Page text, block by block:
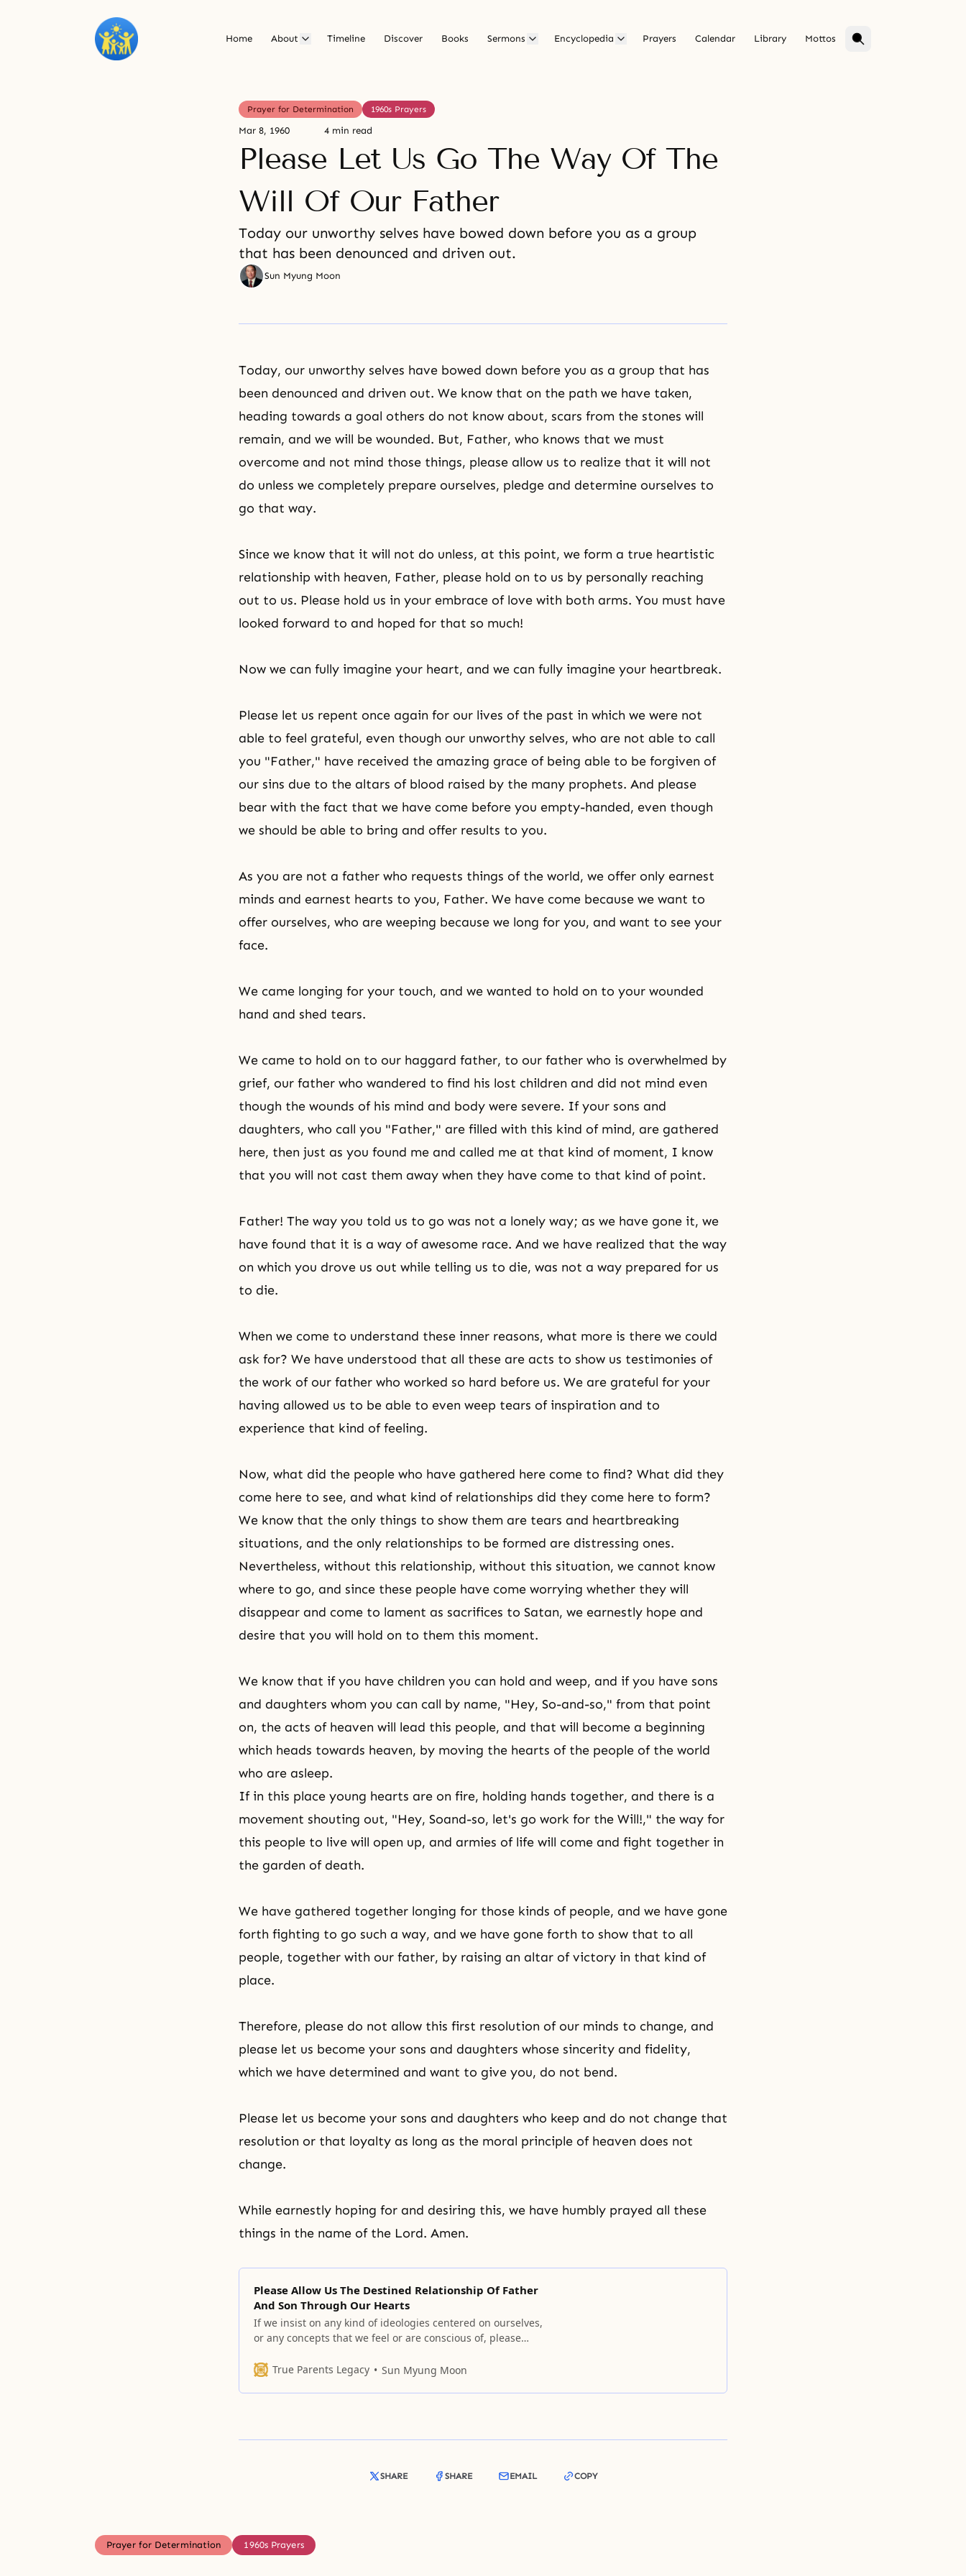
Home About Timeline Discover Books Sermons Encyclopedia Prayers Calendar Library Mottos
Prayer for Determination 1960s Prayers
Mar 8, 1960 4 min read
Please Let Us Go The Way Of The
Will Of Our Father
Today our unworthy selves have bowed down before you as a group
that has been denounced and driven out.
Sun Myung Moon
Today, our unworthy selves have bowed down before you as a group that has
been denounced and driven out. We know that on the path we have taken,
heading towards a goal others do not know about, scars from the stones will
remain, and we will be wounded. But, Father, who knows that we must
overcome and not mind those things, please allow us to realize that it will not
do unless we completely prepare ourselves, pledge and determine ourselves to
go that way.
Since we know that it will not do unless, at this point, we form a true heartistic
relationship with heaven, Father, please hold on to us by personally reaching
out to us. Please hold us in your embrace of love with both arms. You must have
looked forward to and hoped for that so much!
Now we can fully imagine your heart, and we can fully imagine your heartbreak.
Please let us repent once again for our lives of the past in which we were not
able to feel grateful, even though our unworthy selves, who are not able to call
you "Father," have received the amazing grace of being able to be forgiven of
our sins due to the altars of blood raised by the many prophets. And please
bear with the fact that we have come before you empty-handed, even though
we should be able to bring and offer results to you.
As you are not a father who requests things of the world, we offer only earnest
minds and earnest hearts to you, Father. We have come because we want to
offer ourselves, who are weeping because we long for you, and want to see your
face.
We came longing for your touch, and we wanted to hold on to your wounded
hand and shed tears.
We came to hold on to our haggard father, to our father who is overwhelmed by
grief, our father who wandered to find his lost children and did not mind even
though the wounds of his mind and body were severe. If your sons and
daughters, who call you "Father," are filled with this kind of mind, are gathered
here, then just as you found me and called me at that kind of moment, I know
that you will not cast them away when they have come to that kind of point.
Father! The way you told us to go was not a lonely way; as we have gone it, we
have found that it is a way of awesome race. And we have realized that the way
on which you drove us out while telling us to die, was not a way prepared for us
to die.
When we come to understand these inner reasons, what more is there we could
ask for? We have understood that all these are acts to show us testimonies of
the work of our father who worked so hard before us. We are grateful for your
having allowed us to be able to even weep tears of inspiration and to
experience that kind of feeling.
Now, what did the people who have gathered here come to find? What did they
come here to see, and what kind of relationships did they come here to form?
We know that the only things to show them are tears and heartbreaking
situations, and the only relationships to be formed are distressing ones.
Nevertheless, without this relationship, without this situation, we cannot know
where to go, and since these people have come worrying whether they will
disappear and come to lament as sacrifices to Satan, we earnestly hope and
desire that you will hold on to them this moment.
We know that if you have children you can hold and weep, and if you have sons
and daughters whom you can call by name, "Hey, So-and-so," from that point
on, the acts of heaven will lead this people, and that will become a beginning
which heads towards heaven, by moving the hearts of the people of the world
who are asleep.
If in this place young hearts are on fire, holding hands together, and there is a
movement shouting out, "Hey, Soand-so, let's go work for the Will!," the way for
this people to live will open up, and armies of life will come and fight together in
the garden of death.
We have gathered together longing for those kinds of people, and we have gone
forth fighting to go such a way, and we have gone forth to show that to all
people, together with our father, by raising an altar of victory in that kind of
place.
Therefore, please do not allow this first resolution of our minds to change, and
please let us become your sons and daughters whose sincerity and fidelity,
which we have determined and want to give you, do not bend.
Please let us become your sons and daughters who keep and do not change that
resolution or that loyalty as long as the moral principle of heaven does not
change.
While earnestly hoping for and desiring this, we have humbly prayed all these
things in the name of the Lord. Amen.
Please Allow Us The Destined Relationship Of Father
And Son Through Our Hearts
If we insist on any kind of ideologies centered on ourselves,
or any concepts that we feel or are conscious of, please
True Parents Legacy
Sun Myung Moon
SHARE SHARE EMAIL COPY
Prayer for Determination 1960s Prayers